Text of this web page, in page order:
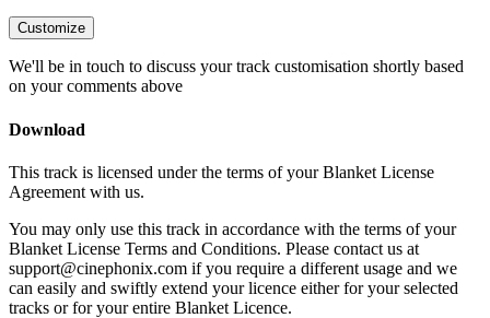
Customize
We'll be in touch to discuss your track customisation shortly based
on your comments above
Download
This track is licensed under the terms of your Blanket License
Agreement with us.
You may only use this track in accordance with the terms of your
Blanket License Terms and Conditions. Please contact us at
support@cinephonix.com if you require a different usage and we
can easily and swiftly extend your licence either for your selected
tracks or for your entire Blanket Licence.